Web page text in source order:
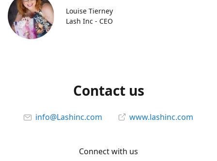
Louise Tierney
Lash Inc - CEO
Contact us
info@Lashinc.com www.lashinc.com
Connect with us